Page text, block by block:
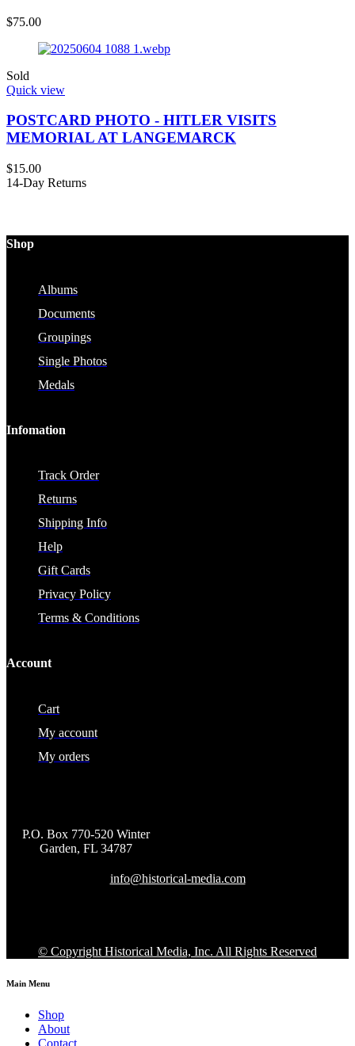
$75.00
Sold
Quick view
POSTCARD PHOTO - HITLER VISITS
MEMORIAL AT LANGEMARCK
$15.00
14-Day Returns
Shop
Albums
Documents
Groupings
Single Photos
Medals
Infomation
Track Order
Returns
Shipping Info
Help
Gift Cards
Privacy Policy
Terms & Conditions
Account
Cart
My account
My orders
P.O. Box 770-520 Winter
Garden, FL 34787
info@historical-media.com
© Copyright Historical Media, Inc. All Rights Reserved
Main Menu
Shop
About
Contact